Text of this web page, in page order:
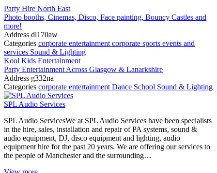
Party Hire North East
Photo booths, Cinemas, Disco, Face painting, Bouncy Castles and
more!
Address dl170aw
Categories corporate entertainment corporate sports events and
services Sound & Lighting
Kool Kids Entertainment
Party Entertainment Across Glasgow & Lanarkshire
Address g332na
Categories corporate entertainment Dance School Sound & Lighting
SPL Audio Services
SPL Audio ServicesWe at SPL Audio Services have been specialists
in the hire, sales, installation and repair of PA systems, sound &
audio equipment, DJ, disco equipment and lighting, audio
equipment hire for the past 20 years. We are offering our services to
the people of Manchester and the surrounding…